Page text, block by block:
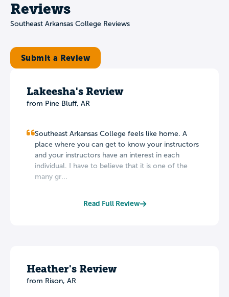
Reviews
Southeast Arkansas College Reviews
Submit a Review
Lakeesha's Review
from Pine Bluff, AR
Southeast Arkansas College feels like home. A
place where you can get to know your instructors
and your instructors have an interest in each
individual. I have to believe that it is one of the
many gr...
Read Full Review
Heather's Review
from Rison, AR